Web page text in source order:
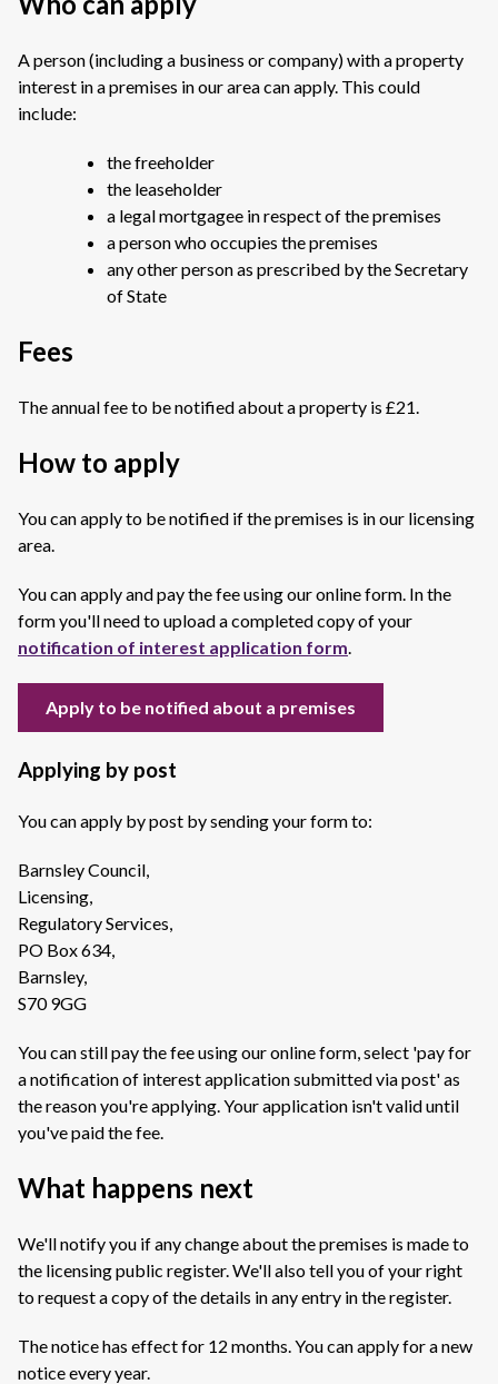
A person (including a business or company) with a property
interest in a premises in our area can apply. This could
include:
the freeholder
the leaseholder
a legal mortgagee in respect of the premises
a person who occupies the premises
any other person as prescribed by the Secretary
of State
Fees
The annual fee to be notified about a property is £21.
How to apply
You can apply to be notified if the premises is in our licensing
area.
You can apply and pay the fee using our online form. In the
form you'll need to upload a completed copy of your
notification of interest application form.
Apply to be notified about a premises
Applying by post
You can apply by post by sending your form to:
Barnsley Council,
Licensing,
Regulatory Services,
PO Box 634,
Barnsley,
S70 9GG
You can still pay the fee using our online form, select 'pay for
a notification of interest application submitted via post' as
the reason you're applying. Your application isn't valid until
you've paid the fee.
What happens next
We'll notify you if any change about the premises is made to
the licensing public register.We'll also tell you of your right
to request a copy of the details in any entry in the register.
The notice has effect for 12 months. You can apply for a new
notice every year.